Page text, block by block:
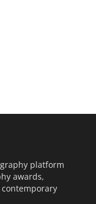
platform
awards,